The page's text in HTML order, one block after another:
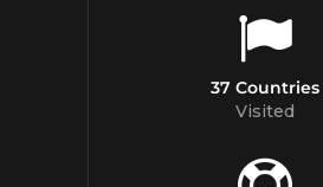
37 Countries
Visited